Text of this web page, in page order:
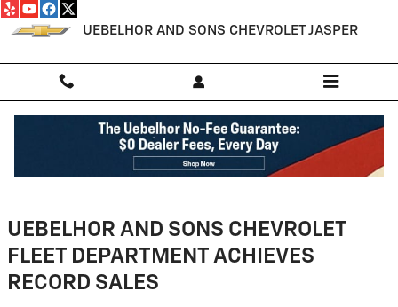
Skip to main content
UEBELHOR AND SONS CHEVROLET JASPER
Customer Support
UEBELHOR AND SONS CHEVROLET
FLEET DEPARTMENT ACHIEVES
RECORD SALES